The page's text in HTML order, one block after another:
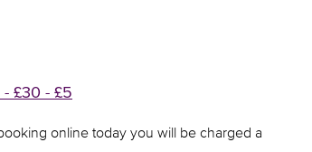
- £30 - £5
online today you will be charged a